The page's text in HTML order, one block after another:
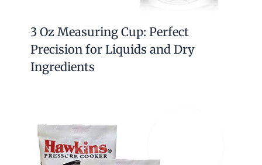
3 Oz Measuring Cup: Perfect
Precision for Liquids and Dry
Ingredients